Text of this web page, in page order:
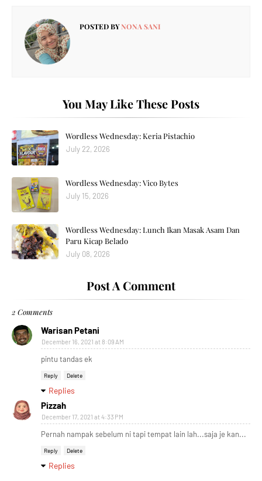
POSTED BYNONA SANI
You May Like These Posts
Wordless Wednesday: Keria Pistachio
July 22, 2026
Wordless Wednesday: Vico Bytes
July 15, 2026
Wordless Wednesday: Lunch Ikan Masak Asam Dan
Paru Kicap Belado
July 08, 2026
Post A Comment
2 Comments
Warisan Petani
December 16, 2021 at 8:09 AM
pintu tandas ek
Reply Delete
Replies
Pizzah
December 17, 2021 at 4:33 PM
Pernah nampak sebelum ni tapi tempat lain lah...saja je kan...
Reply Delete
Replies